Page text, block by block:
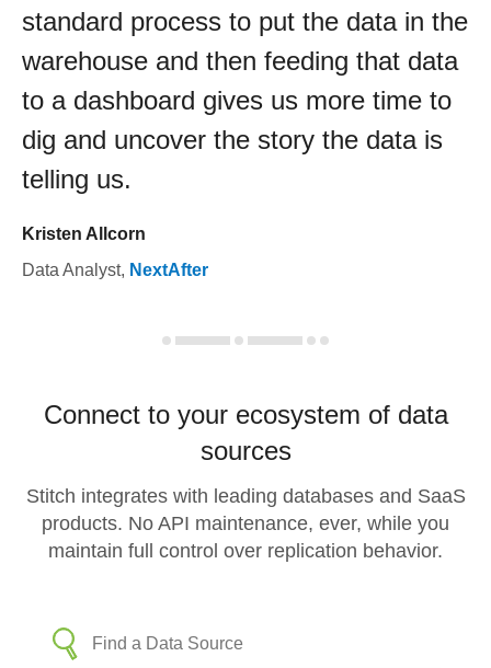
standard process to put the data in the
warehouse and then feeding that data
to a dashboard gives us more time to
dig and uncover the story the data is
telling us.
Kristen Allcorn
Data Analyst, NextAfter
Connect to your ecosystem of data
sources
Stitch integrates with leading databases and SaaS
products. No API maintenance, ever, while you
maintain full control over replication behavior.